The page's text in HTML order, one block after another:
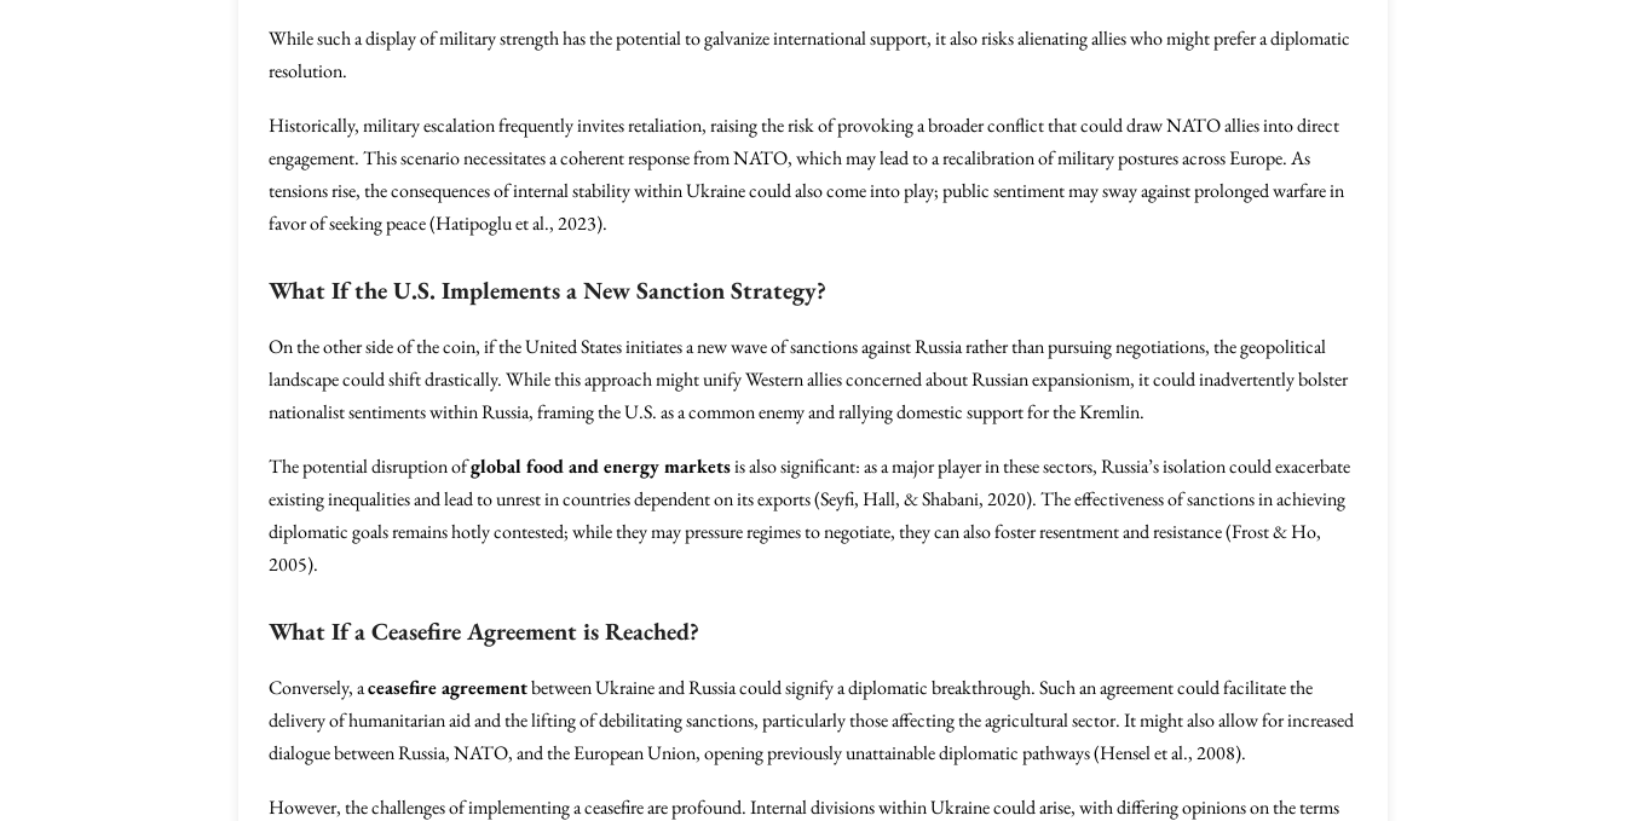
While such a display of military strength has the potential to galvanize international support, it also risks alienating allies who might prefer a diplomatic
resolution.
Historically, military escalation frequently invites retaliation, raising the risk of provoking a broader conflict that could draw NATO allies into direct
engagement. This scenario necessitates a coherent response from NATO, which may lead to a recalibration of military postures across Europe. As
tensions rise, the consequences of internal stability within Ukraine could also come into play; public sentiment may sway against prolonged warfare in
favor of seeking peace (Hatipoglu et al., 2023).
What If the U.S. Implements a New Sanction Strategy?
On the other side of the coin, if the United States initiates a new wave of sanctions against Russia rather than pursuing negotiations, the geopolitical
landscape could shift drastically. While this approach might unify Western allies concerned about Russian expansionism, it could inadvertently bolster
nationalist sentiments within Russia, framing the U.S. as a common enemy and rallying domestic support for the Kremlin.
The potential disruption ofglobal food and energy marketsis also significant: as a major player in these sectors, Russia’s isolation could exacerbate
existing inequalities and lead to unrest in countries dependent on its exports (Seyfi, Hall, & Shabani, 2020). The effectiveness of sanctions in achieving
diplomatic goals remains hotly contested; while they may pressure regimes to negotiate, they can also foster resentment and resistance (Frost & Ho,
2005).
What If a Ceasefire Agreement is Reached?
Conversely, aceasefire agreementbetween Ukraine and Russia could signify a diplomatic breakthrough. Such an agreement could facilitate the
delivery of humanitarian aid and the lifting of debilitating sanctions, particularly those affecting the agricultural sector. It might also allow for increased
dialogue between Russia, NATO, and the European Union, opening previously unattainable diplomatic pathways (Hensel et al., 2008).
However, the challenges of implementing a ceasefire are profound. Internal divisions within Ukraine could arise, with differing opinions on the terms